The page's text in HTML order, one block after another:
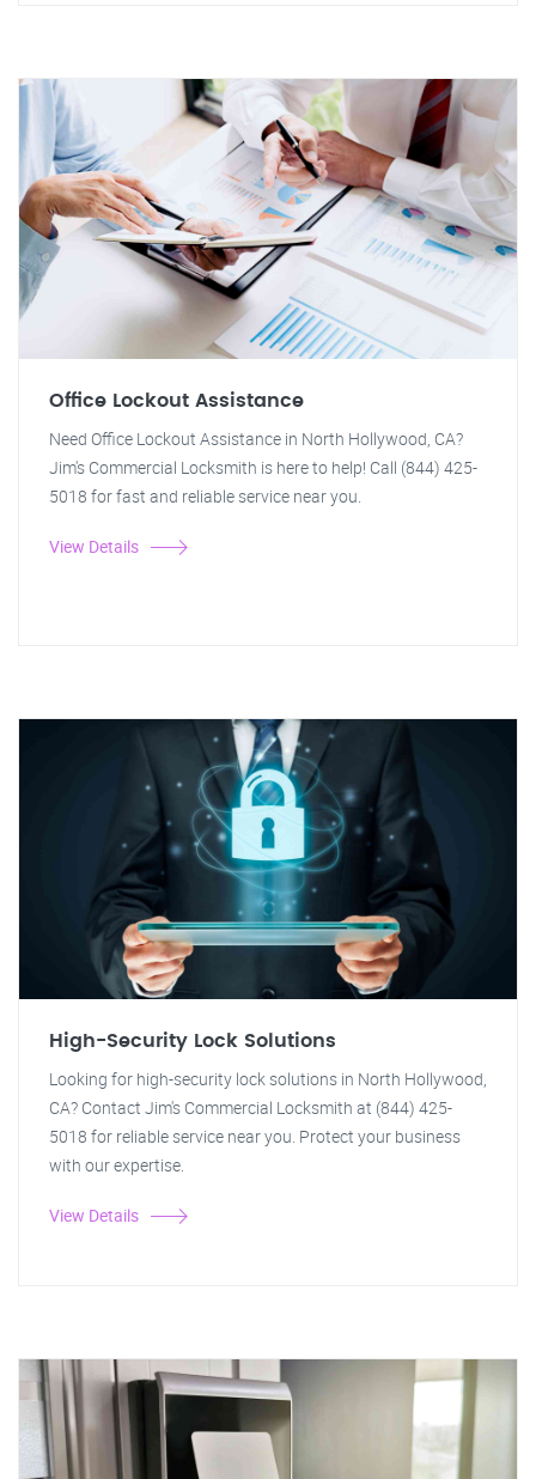
Office Lockout Assistance
Need Office Lockout Assistance in North Hollywood, CA?
Jim's Commercial Locksmith is here to help! Call (844) 425-
5018 for fast and reliable service near you.
View Details
High-Security Lock Solutions
Looking for high-security lock solutions in North Hollywood,
CA? Contact Jim's Commercial Locksmith at (844) 425-
5018 for reliable service near you. Protect your business
with our expertise.
View Details